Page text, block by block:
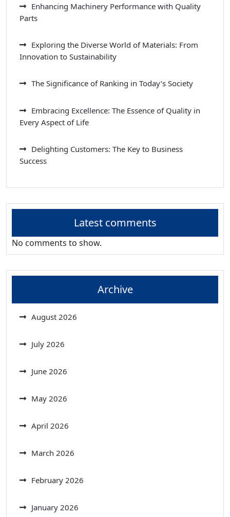
Enhancing Machinery Performance with Quality
Parts
Exploring the Diverse World of Materials: From
Innovation to Sustainability
The Significance of Ranking in Today’s Society
Embracing Excellence: The Essence of Quality in
Every Aspect of Life
Delighting Customers: The Key to Business
Success
Latest comments
No comments to show.
Archive
August 2026
July 2026
June 2026
May 2026
April 2026
March 2026
February 2026
January 2026